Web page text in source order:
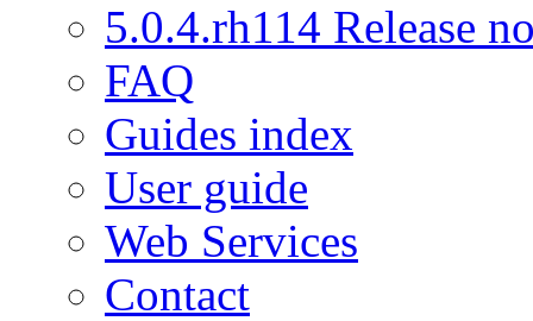
5.0.4.rh114 Release
FAQ
Guides index
User guide
Web Services
Contact